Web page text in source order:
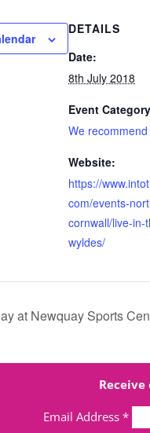
DETAILS
Date:
8th July 2018
Event
We recommend
Website:
https://
com/events-
cornwall/live-in-
wyldes/
at Newquay Sports
Email Address *